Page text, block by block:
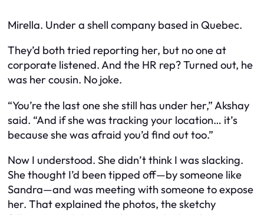
Mirella. Under a shell company based in Quebec.
They’d both tried reporting her, but no one at
corporate listened. And the HR rep? Turned out, he
was her cousin. No joke.
“You’re the last one she still has under her,” Akshay
said. “And if she was tracking your location… it’s
because she was afraid you’d find out too.”
Now I understood. She didn’t think I was slacking.
She thought I’d been tipped off—by someone like
Sandra—and was meeting with someone to expose
her. That explained the photos, the sketchy